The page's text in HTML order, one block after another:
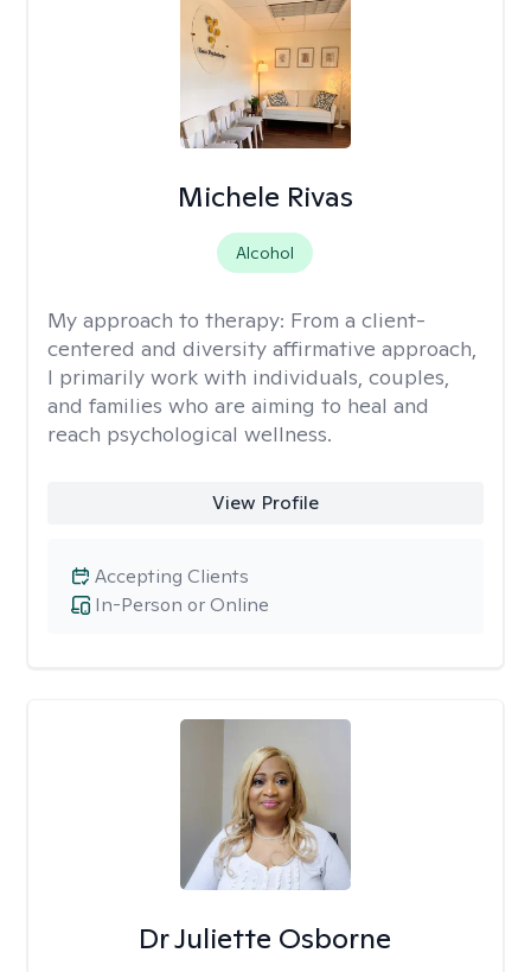
Michele Rivas
Alcohol
My approach to therapy: From a client-
centered and diversity affirmative approach,
I primarily work with individuals, couples,
and families who are aiming to heal and
reach psychological wellness.
View Profile
In-Person or Online
Accepting Clients
Dr Juliette Osborne